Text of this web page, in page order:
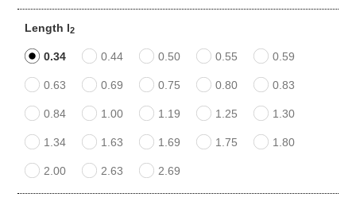
Length l2
0.34 0.44 0.50 0.55 0.59
0.63 0.69 0.75 0.80 0.83
0.84 1.00 1.19 1.25 1.30
1.34 1.63 1.69 1.75 1.80
2.00 2.63 2.69